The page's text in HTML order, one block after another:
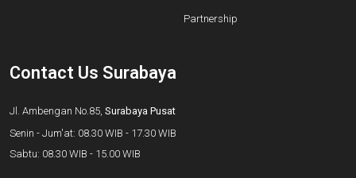
Partnership
Contact Us Surabaya
Jl. Ambengan No.85, Surabaya Pusat
Senin - Jum'at: 08.30 WIB - 17.30 WIB
Sabtu: 08.30 WIB - 15.00 WIB